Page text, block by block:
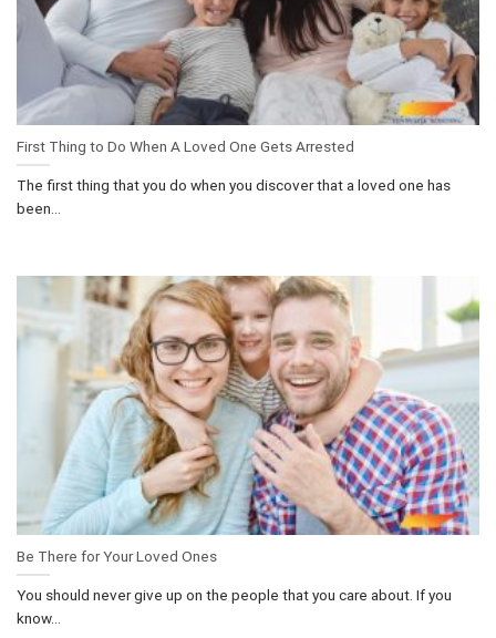
First Thing to Do When A Loved One Gets Arrested
The first thing that you do when you discover that a loved one has
been...
Be There for Your Loved Ones
You should never give up on the people that you care about. If you
know...